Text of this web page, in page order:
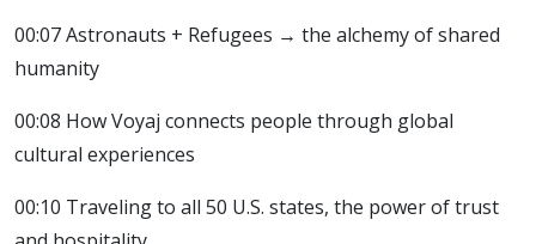
00:07 Astronauts + Refugees → the alchemy of shared
humanity
00:08 How Voyaj connects people through global
cultural experiences
00:10 Traveling to all 50 U.S. states, the power of trust